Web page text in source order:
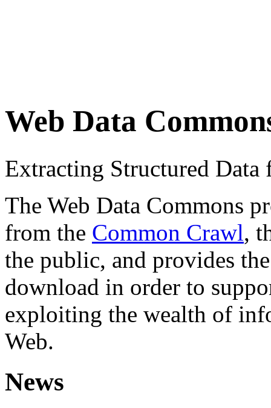
Web Data
Extracting Structured
The Web Data Commons
from the Common Crawl,
the public, and provides
download in order to
exploiting the wealth of
Web.
News